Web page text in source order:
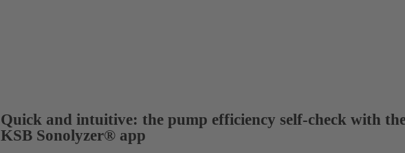
Quick and intuitive: the pump efficiency self-check with
KSB Sonolyzer® app